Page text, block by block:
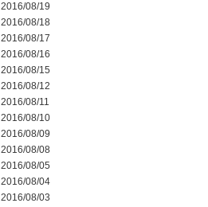
2016/08/19
2016/08/18
2016/08/17
2016/08/16
2016/08/15
2016/08/12
2016/08/11
2016/08/10
2016/08/09
2016/08/08
2016/08/05
2016/08/04
2016/08/03